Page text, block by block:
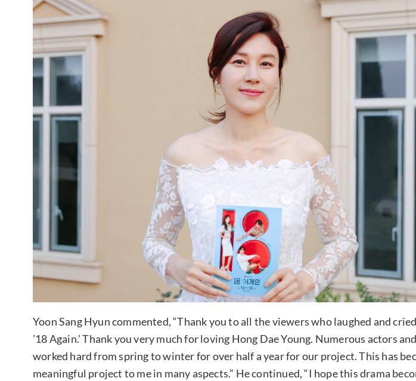
Yoon Sang Hyun commented, “Thank you to all the viewers who laughed and
’18 Again.’ Thank you very much for loving Hong Dae Young. Numerous actors
worked hard from spring to winter for over half a year for our project. This has
meaningful project to me in many aspects.” He continued, “I hope this drama